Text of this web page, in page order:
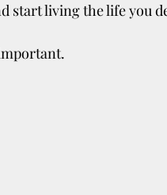
start living the life you